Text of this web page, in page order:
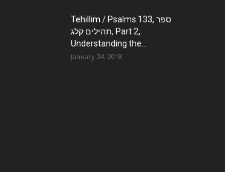
Tehillim / Psalms 133, ספר
תהילים קלג, Part 2,
Understanding the...
January 24, 2018